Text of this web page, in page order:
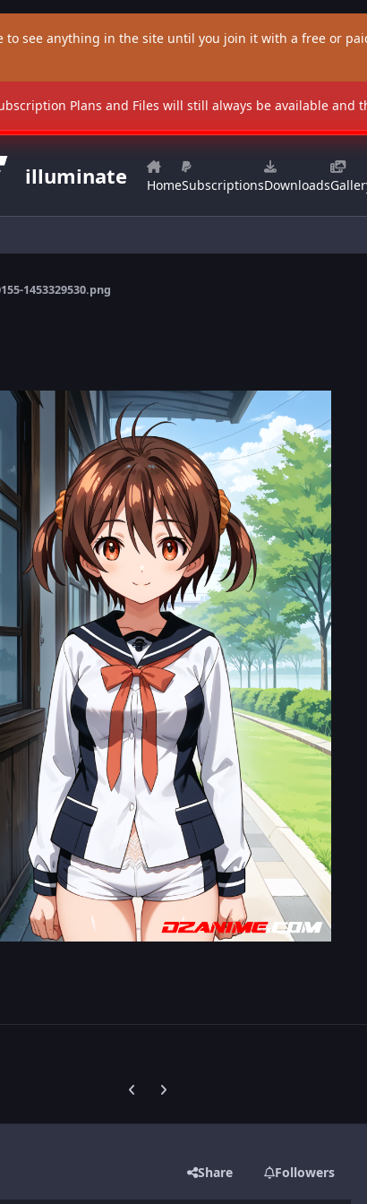
to see anything in the site until you join it with a free or
Plans and Files will still always be available and
illuminate HomeSubscriptionsDownloads
1453329530.png
Previous carousel slide
Next carousel slide
Share Followers